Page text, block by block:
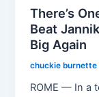
There’s
Beat
Big Again
chuckie burnette
ROME — In a